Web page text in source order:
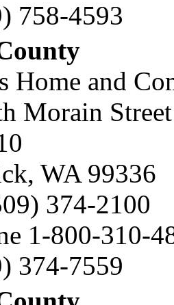
758-4593
Home and
Morain Street
WA 99336
374-2100
1-800-310-
374-7559